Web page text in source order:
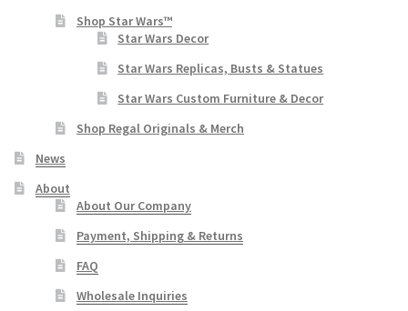
Shop Star Wars™
Star Wars Decor
Star Wars Replicas, Busts & Statues
Star Wars Custom Furniture & Decor
Shop Regal Originals & Merch
News
About
About Our Company
Payment, Shipping & Returns
FAQ
Wholesale Inquiries